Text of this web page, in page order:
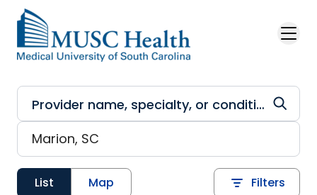
Skip to main content
List Map Filters